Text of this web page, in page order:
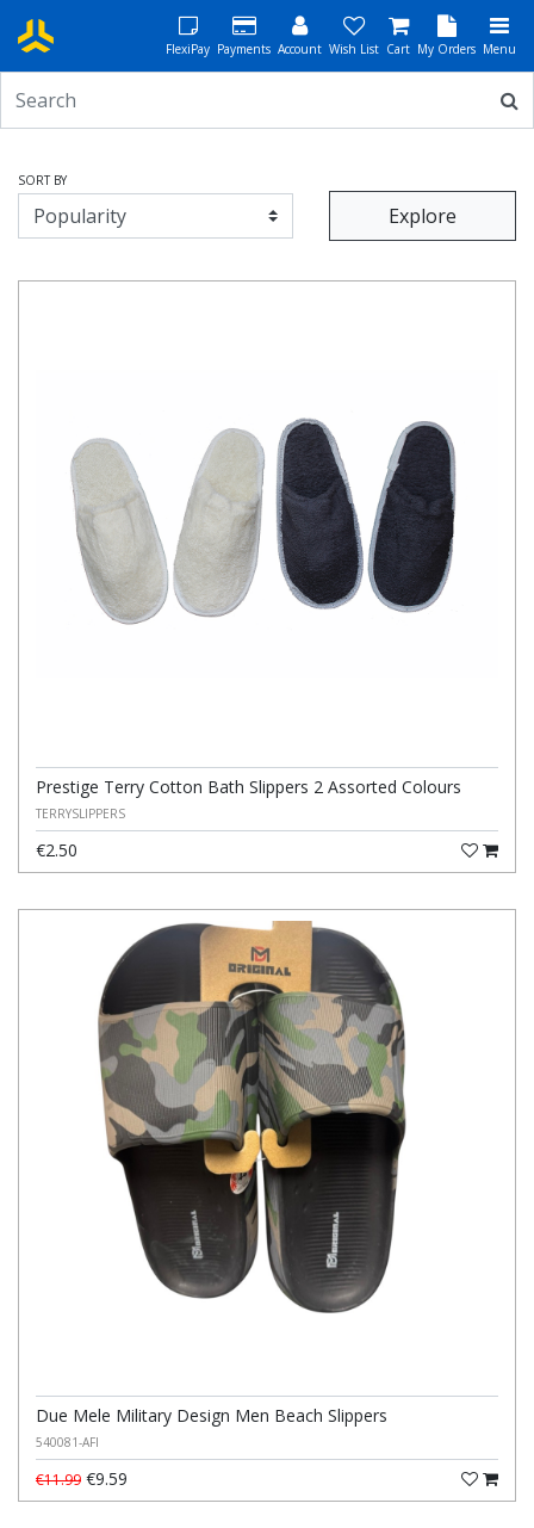
FlexiPay Payments Account Wish List Cart My Orders Menu
SORT BY
Explore
Prestige Terry Cotton Bath Slippers 2 Assorted Colours
TERRYSLIPPERS
€2.50
Due Mele Military Design Men Beach Slippers
540081-AFI
€11.99 €9.59